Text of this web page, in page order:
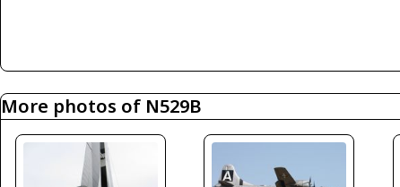
More photos of N529B